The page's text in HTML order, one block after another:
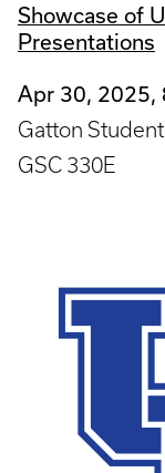
Showcase of
Presentations
Apr 30, 2025,
Gatton
GSC 330E